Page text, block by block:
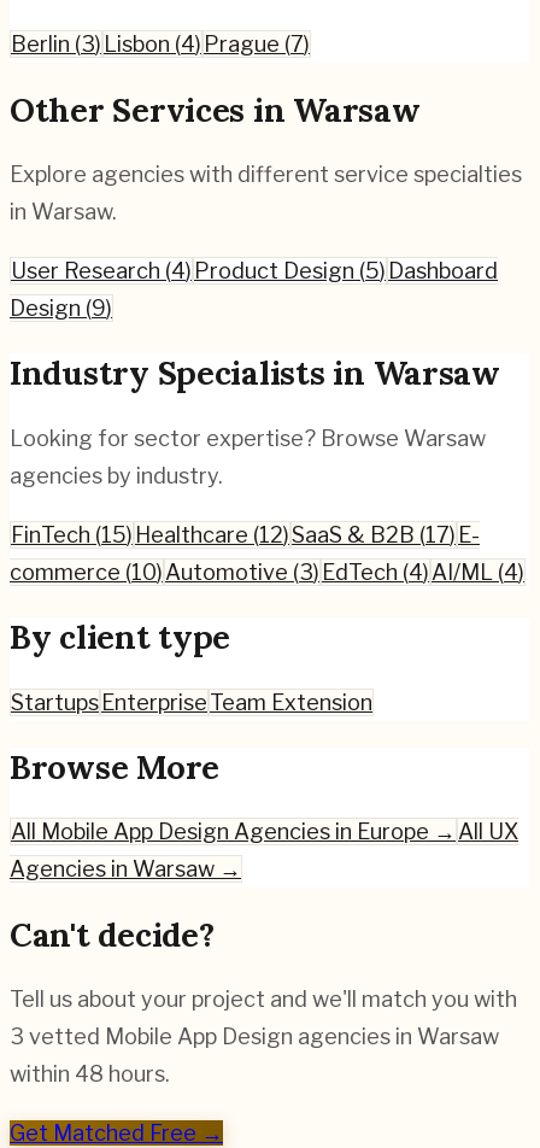
Berlin (3) Lisbon (4) Prague (7)
Other Services in Warsaw
Explore agencies with different service specialties
in Warsaw.
User Research (4) Product Design (5) Dashboard
Design (9)
Industry Specialists in Warsaw
Looking for sector expertise? Browse Warsaw
agencies by industry.
FinTech (15) Healthcare (12)SaaS & B2B (17) E-
commerce (10)Automotive (3) EdTech (4)AI/ML (4)
By client type
StartupsEnterpriseTeam Extension
Browse More
All Mobile App Design Agencies in Europe → All UX
Agencies in Warsaw →
Can't decide?
Tell us about your project and we'll match you with
3 vetted Mobile App Design agencies in Warsaw
within 48 hours.
Get Matched Free →